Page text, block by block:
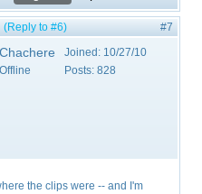
(Reply to #6) #7
Chachere
Offline
Joined: 10/27/10
Posts: 828
the clips were -- and I'm